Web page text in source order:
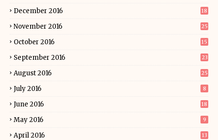
December 2016 18
November 2016 25
October 2016 15
September 2016 23
August 2016 25
July 2016 8
June 2016 18
May 2016 9
April 2016 13